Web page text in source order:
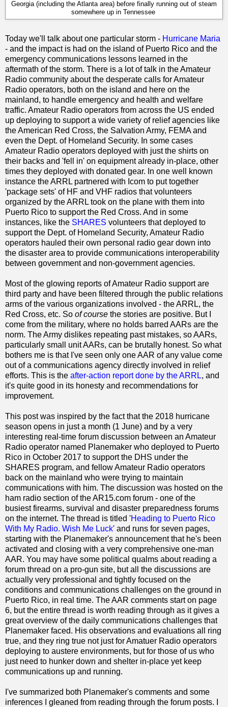
Georgia (including the Atlanta area) before finally running out of steam
somewhere up in Tennessee
Today we'll talk about one particular storm - Hurricane Maria
- and the impact is had on the island of Puerto Rico and the
emergency communications lessons learned in the
aftermath of the storm. There is a lot of talk in the Amateur
Radio community about the desperate calls for Amateur
Radio operators, both on the island and here on the
mainland, to handle emergency and health and welfare
traffic. Amateur Radio operators from across the US ended
up deploying to support a wide variety of relief agencies like
the American Red Cross, the Salvation Army, FEMA and
even the Dept. of Homeland Security. In some cases
Amateur Radio operators deployed with just the shirts on
their backs and 'fell in' on equipment already in-place, other
times they deployed with donated gear. In one well known
instance the ARRL partnered with Icom to put together
'package sets' of HF and VHF radios that volunteers
organized by the ARRL took on the plane with them into
Puerto Rico to support the Red Cross. And in some
instances, like the SHARES volunteers that deployed to
support the Dept. of Homeland Security, Amateur Radio
operators hauled their own personal radio gear down into
the disaster area to provide communications interoperability
between government and non-government agencies.
Most of the glowing reports of Amateur Radio support are
third party and have been filtered through the public relations
arms of the various organizations involved - the ARRL, the
Red Cross, etc. So of course the stories are positive. But I
come from the military, where no holds barred AARs are the
norm. The Army dislikes repeating past mistakes, so AARs,
particularly small unit AARs, can be brutally honest. So what
bothers me is that I've seen only one AAR of any value come
out of a communications agency directly involved in relief
efforts. This is the after-action report done by the ARRL, and
it's quite good in its honesty and recommendations for
improvement.
This post was inspired by the fact that the 2018 hurricane
season opens in just a month (1 June) and by a very
interesting real-time forum discussion between an Amateur
Radio operator named Planemaker who deployed to Puerto
Rico in October 2017 to support the DHS under the
SHARES program, and fellow Amateur Radio operators
back on the mainland who were trying to maintain
communications with him. The discussion was hosted on the
ham radio section of the AR15.com forum - one of the
busiest firearms, survival and disaster preparedness forums
on the internet. The thread is titled 'Heading to Puerto Rico
With My Radio. Wish Me Luck' and runs for seven pages,
starting with the Planemaker's announcement that he's been
activated and closing with a very comprehensive one-man
AAR. You may have some political qualms about reading a
forum thread on a pro-gun site, but all the discussions are
actually very professional and tightly focused on the
conditions and communications challenges on the ground in
Puerto Rico, in real time. The AAR comments start on page
6, but the entire thread is worth reading through as it gives a
great overview of the daily communications challenges that
Planemaker faced. His observations and evaluations all ring
true, and they ring true not just for Amatuer Radio operators
deploying to austere environments, but for those of us who
just need to hunker down and shelter in-place yet keep
communications up and running.
I've summarized both Planemaker's comments and some
inferences I gleaned from reading through the forum posts. I